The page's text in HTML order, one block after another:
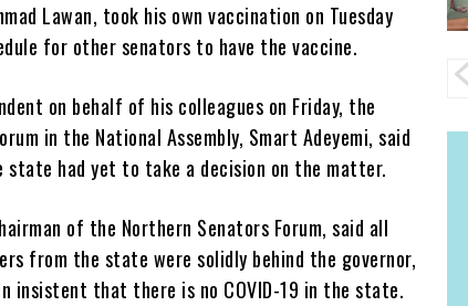
Lawan, took his own vaccination on Tuesday
for other senators to have the vaccine.
on behalf of his colleagues on Friday, the
in the National Assembly, Smart Adeyemi, said
had yet to take a decision on the matter.
of the Northern Senators Forum, said all
from the state were solidly behind the governor,
insistent that there is no COVID-19 in the state.